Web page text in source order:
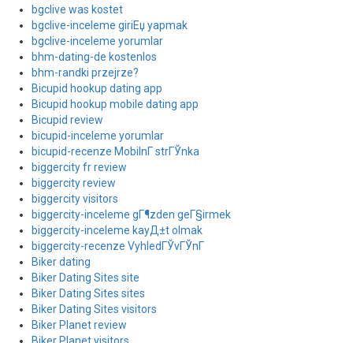
bgclive was kostet
bgclive-inceleme giriЕџ yapmak
bgclive-inceleme yorumlar
bhm-dating-de kostenlos
bhm-randki przejrze?
Bicupid hookup dating app
Bicupid hookup mobile dating app
Bicupid review
bicupid-inceleme yorumlar
bicupid-recenze MobilnГ­ strГЎnka
biggercity fr review
biggercity review
biggercity visitors
biggercity-inceleme gГ¶zden geГ§irmek
biggercity-inceleme kayД±t olmak
biggercity-recenze VyhledГЎvГЎnГ­
Biker dating
Biker Dating Sites site
Biker Dating Sites sites
Biker Dating Sites visitors
Biker Planet review